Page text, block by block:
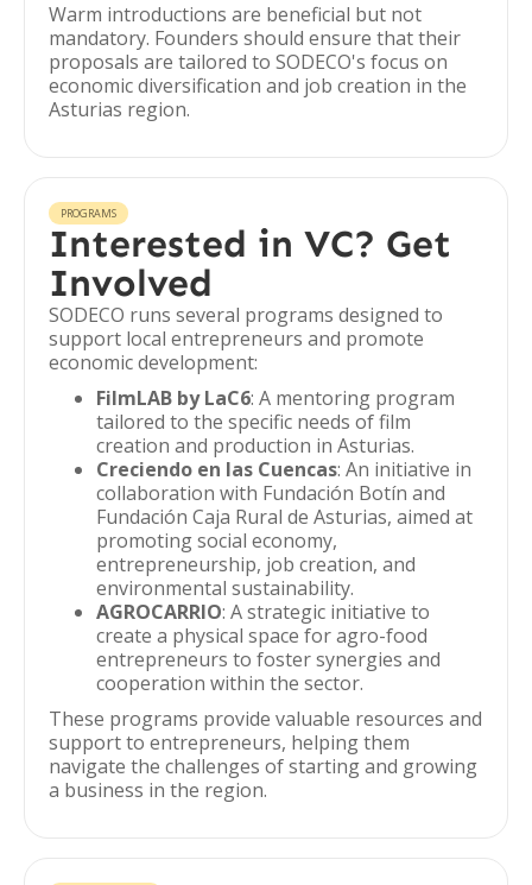
Warm introductions are beneficial but not
mandatory. Founders should ensure that their
proposals are tailored to SODECO's focus on
economic diversification and job creation in the
Asturias region.
PROGRAMS
Interested in VC? Get
Involved
SODECO runs several programs designed to
support local entrepreneurs and promote
economic development:
FilmLAB by LaC6: A mentoring program
tailored to the specific needs of film
creation and production in Asturias.
Creciendo en las Cuencas: An initiative in
collaboration with Fundación Botín and
Fundación Caja Rural de Asturias, aimed at
promoting social economy,
entrepreneurship, job creation, and
environmental sustainability.
AGROCARRIO: A strategic initiative to
create a physical space for agro-food
entrepreneurs to foster synergies and
cooperation within the sector.
These programs provide valuable resources and
support to entrepreneurs, helping them
navigate the challenges of starting and growing
a business in the region.